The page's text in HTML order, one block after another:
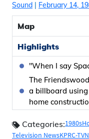
Sound | February 14,
Map
Highlights
"When I say
The
a billboard
home
Categories:1980s
Television NewsKPRC-TV